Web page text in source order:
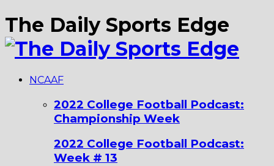
The Daily Sports Edge
NCAAF
2022 College Football Podcast:
Championship Week
2022 College Football Podcast:
Week # 13